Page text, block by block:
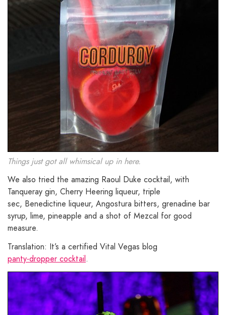
Things just got all whimsical up in here.
We also tried the amazing Raoul Duke cocktail, with
Tanqueray gin, Cherry Heering liqueur, triple
sec, Benedictine liqueur, Angostura bitters, grenadine bar
syrup, lime, pineapple and a shot of Mezcal for good
measure.
Translation: It’s a certified Vital Vegas blog
panty-dropper cocktail.